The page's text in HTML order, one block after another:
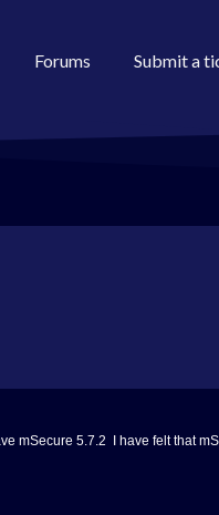
Forums Submit a
mSecure 5.7.2 I have felt that